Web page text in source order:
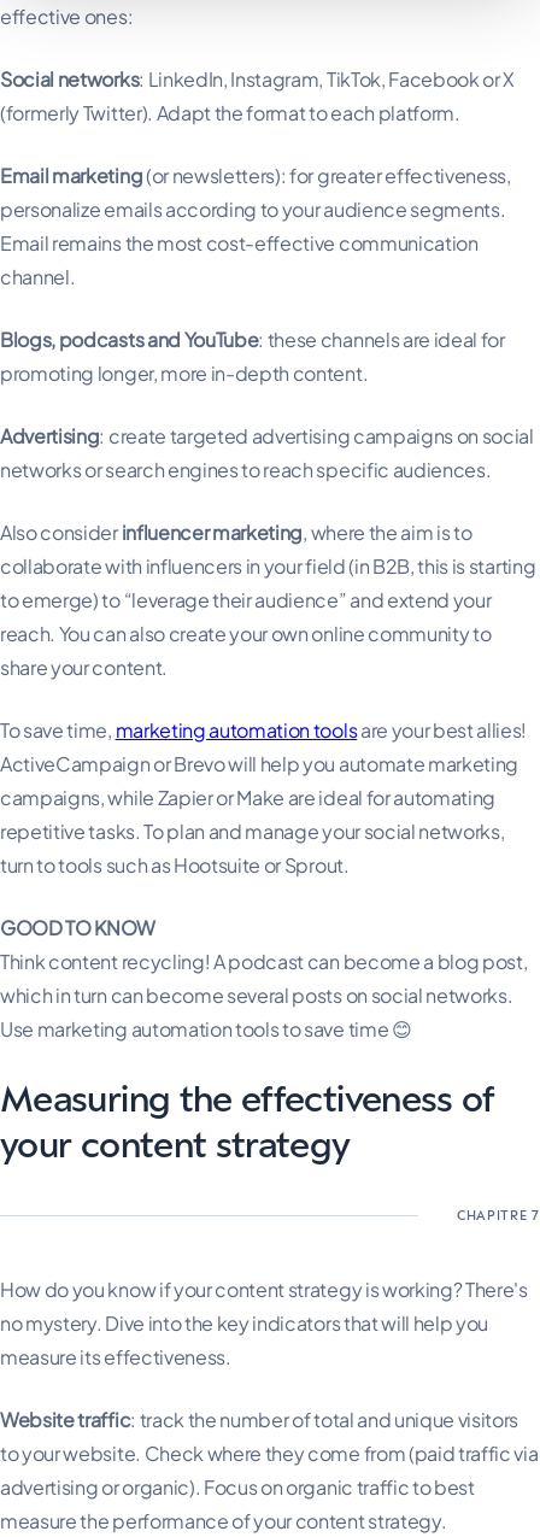
effective ones:
Social networks: LinkedIn, Instagram, TikTok, Facebook or X
(formerly Twitter). Adapt the format to each platform.
Email marketing(or newsletters): for greater effectiveness,
personalize emails according to your audience segments.
Email remains the most cost-effective communication
channel.
Blogs, podcasts and YouTube: these channels are ideal for
promoting longer, more in-depth content.
Advertising: create targeted advertising campaigns on social
networks or search engines to reach specific audiences.
Also considerinfluencer marketing, where the aim is to
collaborate with influencers in your field (in B2B, this is starting
to emerge) to “leverage their audience” and extend your
reach. You can also create your own online community to
share your content.
To save time, marketing automation toolsare your best allies!
ActiveCampaign or Brevo will help you automate marketing
campaigns, while Zapier or Make are ideal for automating
repetitive tasks. To plan and manage your social networks,
turn to tools such as Hootsuite or Sprout.
GOOD TO KNOW
Think content recycling! A podcast can become a blog post,
which in turn can become several posts on social networks.
Use marketing automation tools to save time 😊
Measuring the effectiveness of
your content strategy
How do you know if your content strategy is working? There's
no mystery. Dive into the key indicators that will help you
measure its effectiveness.
Website traffic: track the number of total and unique visitors
to your website. Check where they come from (paid traffic via
advertising or organic). Focus on organic traffic to best
measure the performance of your content strategy.